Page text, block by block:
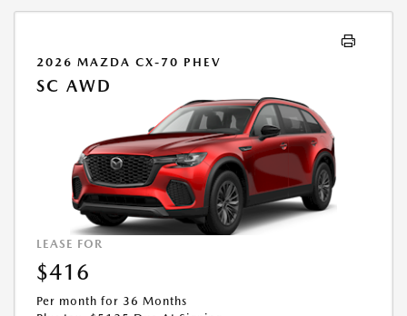
2026 MAZDA CX-70 PHEV
SC AWD
LEASE FOR
$416
Per month for 36 Months